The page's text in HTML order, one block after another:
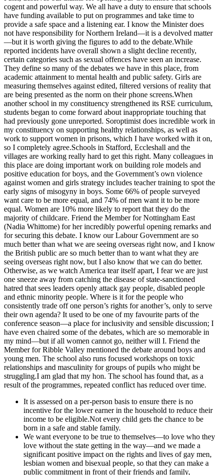
cogent and powerful way. We all have a duty to ensure that schools
have funding available to put on programmes and take time to
provide a safe space and a listening ear. I know the Minister does
not have responsibility for Northern Ireland—it is a devolved matter
—but it is worth giving the figures to add to the debate.While
reported incidents have overall shown a slight decline recently,
certain categories such as sexual offences have seen an increase.
They define so many of the debates we have in this place, from
academic attainment to mental health and public safety. Girls are
measuring themselves against edited, filtered versions of reality that
are being presented as the norm on their phone screens.When
another school in my constituency strengthened its RSE curriculum,
students began to come forward about inappropriate touching that
had previously gone unreported. Soroptimist does incredible work in
my constituency on supporting healthy relationships, as well as
work to support women in prisons, which I have worked with it on,
so I completely agree.Schools in Stafford, Eccleshall and the
villages are working really hard to get this right. Many colleagues in
this place are doing important work on building role models and
positive education for boys, and the Government’s own violence
against women and girls strategy includes teacher training to spot the
early signs of misogyny in boys. Some 66% of people surveyed
want care to be more equal, and 74% of men want it to be more
equal. Women are 10% more likely to report that they do the
majority of childcare. Friend the Member for Nottingham East
(Nadia Whittome) for her incredibly powerful opening remarks and
for securing this debate. I know our Labour Government are so
much better than what we are seeing overseas right now, and I know
the British public are so much better than to want what they are
seeing overseas right now, but I also know that we can do better.
Otherwise, as we watch America tear itself apart, I fear we are just
one sneeze away from catching the disease of state-sanctioned
hatred that sees leaders openly attack gay people, disabled people
and ethnic minority people. Where is it for the people who
consistently trade off one person’s rights for another’s, only to serve
their own agenda? It used to be one of my favourite parts of the
conference season—a place for inclusivity and sensible discussion; I
have even chaired some of the debates, which are so memorable in
my mind—but if all women cannot go, neither will I. Friend the
Member for Ribble Valley mentioned the debate around boys and
young men. The school also runs focused workshops on toxic
relationships and masculinity for groups of pupils who might be
struggling.I am glad that my hon. The school has found that, as a
result of the programmes, repeated conflict has reduced over time.
It is assessed on a per-person basis to ensure there is no
incentive for the lower earner in the household to reduce their
income to be eligible.Not every child gets the chance to be
born in a safe and stable family.
We want everyone to be true to themselves—to love who they
love without the state getting in the way—and we made a
significant positive impact on the rights and lives of gay men,
lesbian women and bisexual people, so that they can make a
public commitment in front of their friends and family,